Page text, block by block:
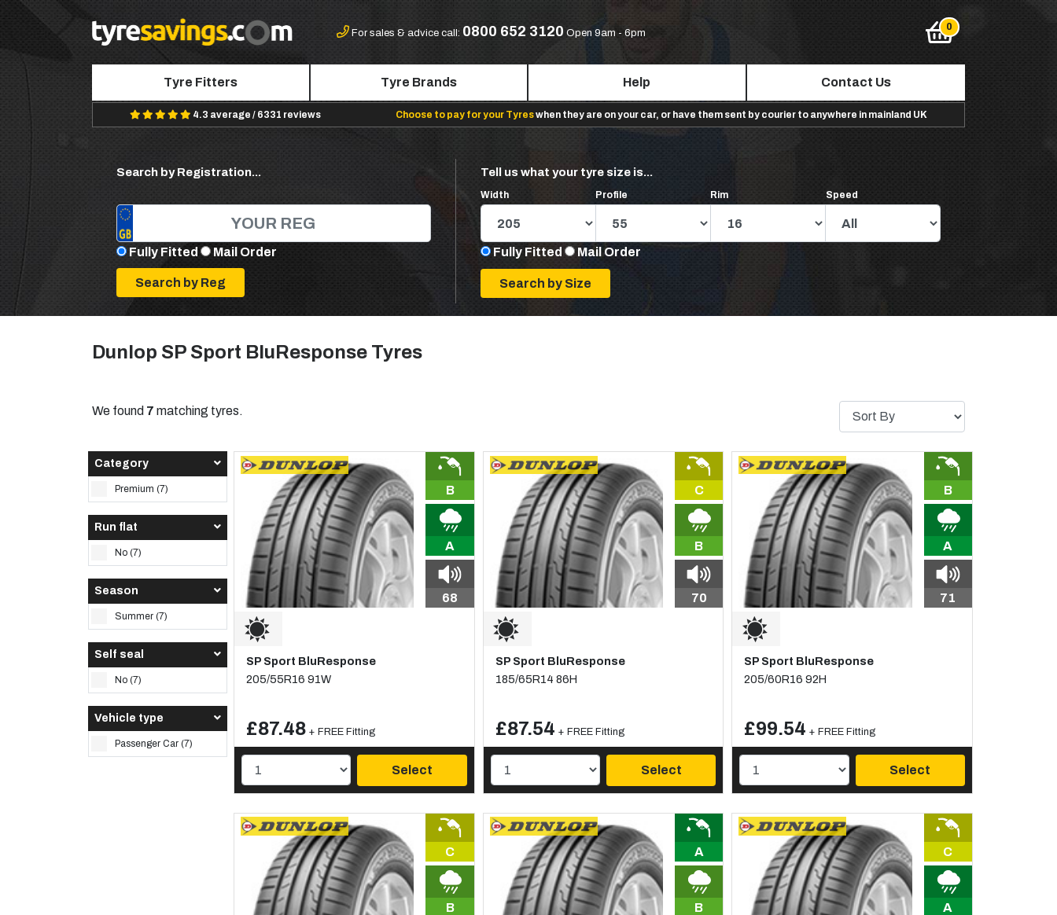
For sales & advice call: 0800 652 3120 Open 9am - 6pm
Tyre Fitters Tyre Brands Help Contact Us
4.3 average / 6331 reviews Choose to pay for your Tyreswhen they are on your car, or have them sent by courier to anywhere in mainland UK
Search by Registration...
Fully Fitted Mail Order
Tell us what your tyre size is...
Width Profile Rim Speed
Fully Fitted Mail Order
Dunlop SP Sport BluResponse Tyres
We found 7 matching tyres.
Category
Premium (7)
Run flat
No (7)
Season
Summer (7)
Self seal
No (7)
Vehicle type
Passenger Car (7)
B
A
68
SP Sport BluResponse
205/55R16 91W
£87.48 + FREE Fitting
Select
C
B
70
SP Sport BluResponse
185/65R14 86H
£87.54 + FREE Fitting
Select
B
A
71
SP Sport BluResponse
205/60R16 92H
£99.54 + FREE Fitting
Select
C
B
A
B
C
A